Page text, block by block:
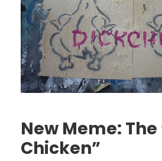
New Meme: The
Chicken”